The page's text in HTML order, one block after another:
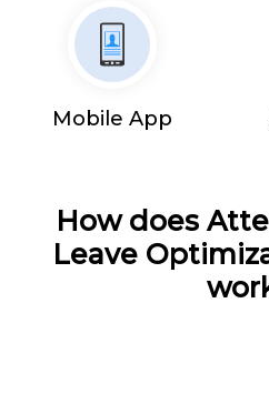
Mobile App
How does
Leave